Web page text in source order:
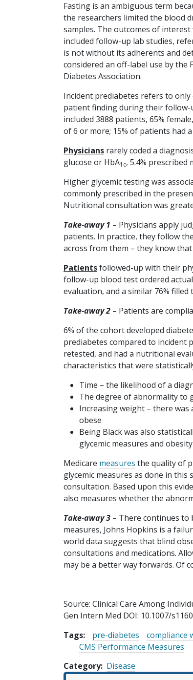
Fasting is an ambiguous term
the researchers limited the blood
samples. The outcomes of
included follow-up lab studies,
is not without its adherents and
considered an off-label use by the
Diabetes Association.
Incident prediabetes refers to
patient finding during their
included 3888 patients, 65%
of 6 or more; 15% of patients had
Physicians rarely coded a
glucose or HbA1c, 5.4%
Higher glycemic testing was
commonly prescribed in the
Nutritional consultation was
Take-away 1 – Physicians apply
patients. In practice, they follow
across from them – they know
Patientsfollowed-up with their
follow-up blood test ordered
evaluation, and a similar 76%
Take-away 2 – Patients are
6% of the cohort developed
prediabetes compared to incident
retested, and had a nutritional
characteristics that were
Time – the likelihood of a
The degree of abnormality to
Increasing weight – there
obese
Being Black was also
glycemic measures and
Medicare measures the quality of
glycemic measures as done in
consultation. Based upon this
also measures whether the
Take-away 3 – There continues to
measures, Johns Hopkins is a
world data suggests that blind
consultations and medications.
may be a better way forwards. Of
Source: Clinical Care Among
Gen Intern Med DOI: 10.1007/
Tags:
pre-diabetes compliance
CMS Performance Measures
Category Disease